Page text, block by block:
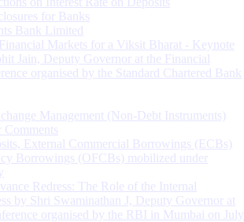
for Banks
Bank Limited
Markets for a Viksit Bharat - Keynote
Jain, Deputy Governor at the Financial
organised by the Standard Chartered Bank
Management (Non-Debt Instruments)
Comments
External Commercial Borrowings (ECBs)
Borrowings (OFCBs) mobilized under
Redress: The Role of the Internal
by Shri Swaminathan J, Deputy Governor at
organised by the RBI in Mumbai on July